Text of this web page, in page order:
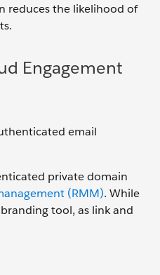
reduces the likelihood of
Engagement
email
private domain
(RMM). While
tool, as link and